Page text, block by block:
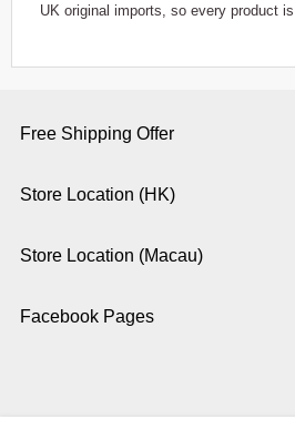
UK original imports, so every product is
Free Shipping Offer
Store Location (HK)
Store Location (Macau)
Facebook Pages